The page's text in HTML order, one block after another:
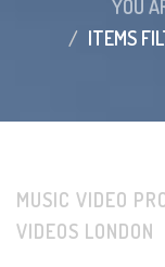
YOU
ITEMS
MUSIC VIDEO
VIDEOS LONDON